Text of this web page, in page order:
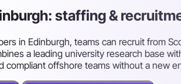
staffing &
in Edinburgh, teams can recruit from
a leading university research base
compliant offshore teams without a new